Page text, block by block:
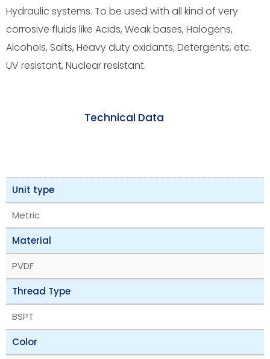
Hydraulic systems. To be used with all kind of very
corrosive fluids like Acids, Weak bases, Halogens,
Alcohols, Salts, Heavy duty oxidants, Detergents, etc.
UV resistant, Nuclear resistant.
Technical Data
Unit type
Metric
Material
PVDF
Thread Type
BSPT
Color